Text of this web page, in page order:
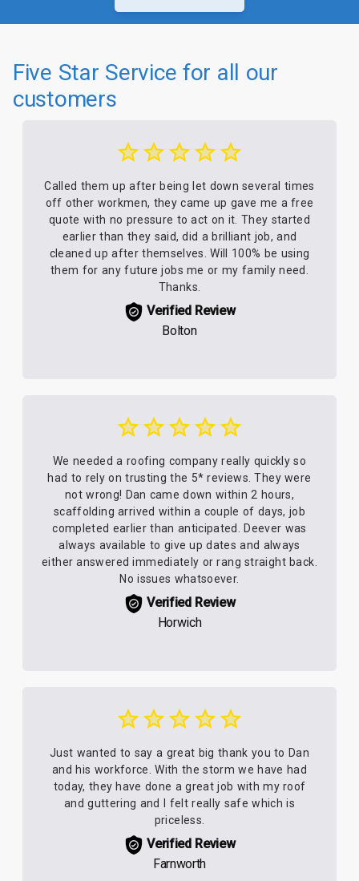
Five Star Service for all our
customers
Called them up after being let down several times
off other workmen, they came up gave me a free
quote with no pressure to act on it. They started
earlier than they said, did a brilliant job, and
cleaned up after themselves. Will 100% be using
them for any future jobs me or my family need.
Thanks.
Verified Review
Bolton
We needed a roofing company really quickly so
had to rely on trusting the 5* reviews. They were
not wrong! Dan came down within 2 hours,
scaffolding arrived within a couple of days, job
completed earlier than anticipated. Deever was
always available to give up dates and always
either answered immediately or rang straight back.
No issues whatsoever.
Verified Review
Horwich
Just wanted to say a great big thank you to Dan
and his workforce. With the storm we have had
today, they have done a great job with my roof
and guttering and I felt really safe which is
priceless.
Verified Review
Farnworth